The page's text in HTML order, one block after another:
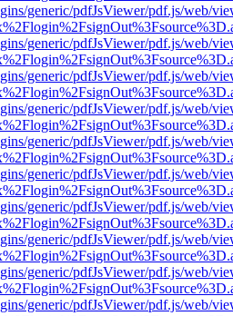
generic/pdfJsViewer/pdf.js/web/
generic/pdfJsViewer/pdf.js/web/
generic/pdfJsViewer/pdf.js/web/
generic/pdfJsViewer/pdf.js/web/
generic/pdfJsViewer/pdf.js/web/
generic/pdfJsViewer/pdf.js/web/
generic/pdfJsViewer/pdf.js/web/
generic/pdfJsViewer/pdf.js/web/
generic/pdfJsViewer/pdf.js/web/
generic/pdfJsViewer/pdf.js/web/